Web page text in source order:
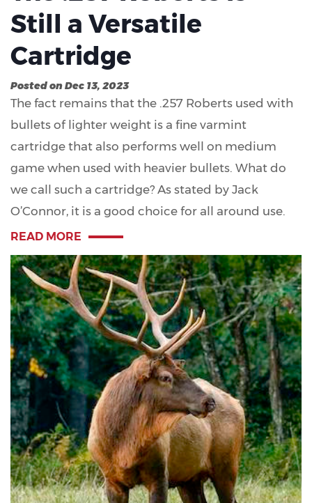
Still a Versatile
Cartridge
Posted on Dec 13, 2023
The fact remains that the .257 Roberts used with
bullets of lighter weight is a fine varmint
cartridge that also performs well on medium
game when used with heavier bullets. What do
we call such a cartridge? As stated by Jack
O’Connor, it is a good choice for all around use.
READ MORE